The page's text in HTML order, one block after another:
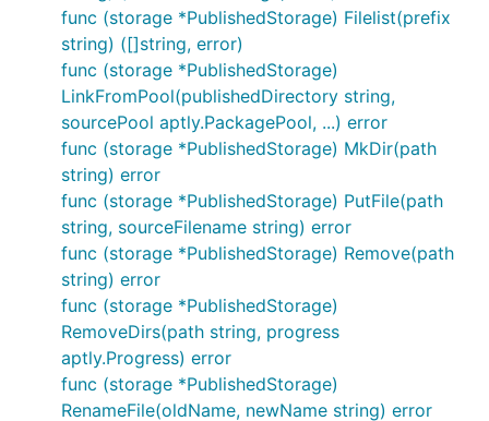
func (storage *PublishedStorage) Filelist(prefix
string) ([]string, error)
func (storage *PublishedStorage)
LinkFromPool(publishedDirectory string,
sourcePool aptly.PackagePool, ...) error
func (storage *PublishedStorage) MkDir(path
string) error
func (storage *PublishedStorage) PutFile(path
string, sourceFilename string) error
func (storage *PublishedStorage) Remove(path
string) error
func (storage *PublishedStorage)
RemoveDirs(path string, progress
aptly.Progress) error
func (storage *PublishedStorage)
RenameFile(oldName, newName string) error